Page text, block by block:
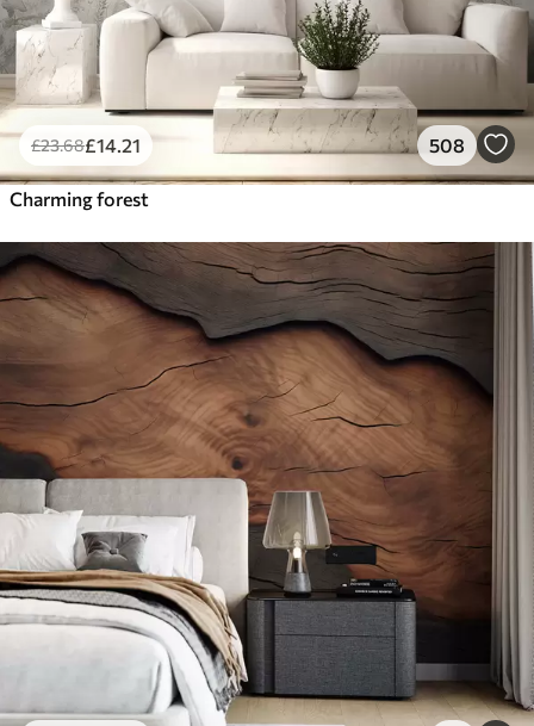
£23.68£14 .21 508
Charming forest